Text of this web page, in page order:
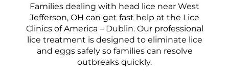
Families dealing with head lice near West
Jefferson, OH can get fast help at the Lice
Clinics of America – Dublin. Our professional
lice treatment is designed to eliminate lice
and eggs safely so families can resolve
outbreaks quickly.